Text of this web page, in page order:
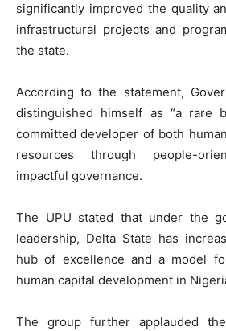
significantly improved the quality
infrastructural projects and
the state.
According to the statement,
distinguished himself as “a rare
committed developer of both
resources through people-
impactful governance.
The UPU stated that under the
leadership, Delta State has
hub of excellence and a model
human capital development in
The group further applauded the